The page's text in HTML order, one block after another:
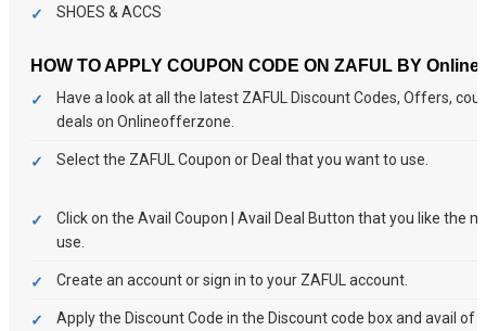
SHOES & ACCS
HOW TO APPLY COUPON CODE ON ZAFUL BY
Have a look at all the latest ZAFUL Discount Codes, Offers,
deals on Onlineofferzone.
Select the ZAFUL Coupon or Deal that you want to use.
Click on the Avail Coupon | Avail Deal Button that you like the
use.
Create an account or sign in to your ZAFUL account.
Apply the Discount Code in the Discount code box and avail of